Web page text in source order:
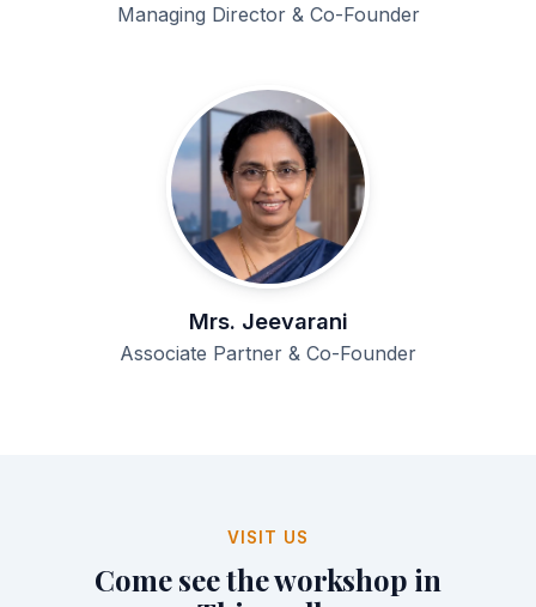
Managing Director & Co-Founder
Mrs. Jeevarani
Associate Partner & Co-Founder
VISIT US
Come see the workshop in